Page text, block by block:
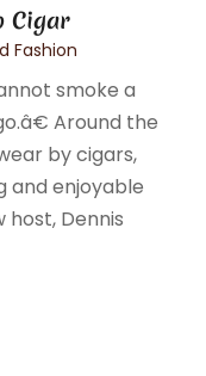
Cigar
Fashion
smoke a
Around the
by cigars,
and enjoyable
host, Dennis